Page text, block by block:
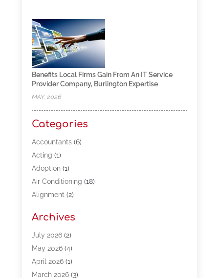
Benefits Local Firms Gain From An IT Service
Provider Company, Burlington Expertise
MAY, 2026
Categories
Accountants(6)
Acting (1)
Adoption(1)
Air Conditioning (18)
Alignment(2)
Appliances(13)
Automotive(80)
Bail Bonds(5)
Bpoinfoline(47)
Business(261)
Archives
July 2026(2)
May 2026(4)
April 2026(1)
March 2026(3)